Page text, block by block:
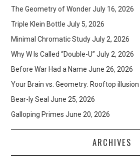
The Geometry of Wonder July 16, 2026
Triple Klein Bottle July 5, 2026
Minimal Chromatic Study July 2, 2026
Why W Is Called “Double-U” July 2, 2026
Before War Had a Name June 26, 2026
Your Brain vs. Geometry: Rooftop illusion
Bear-ly Seal June 25, 2026
Galloping Primes June 20, 2026
ARCHIVES